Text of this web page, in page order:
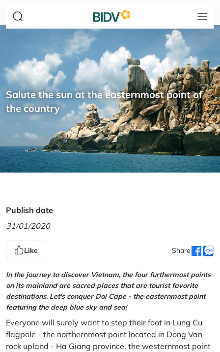
Salute the sun at the easternmost point of
the country
Publish date
31/01/2020
Like Share
In the journey to discover Vietnam, the four furthermost points
on its mainland are sacred places that are tourist favorite
destinations. Let's conquer Doi Cape - the easternmost point
featuring the deep blue sky and sea!
Everyone will surely want to step their foot in Lung Cu
flagpole - the northernmost point located in Dong Van
rock upland - Ha Giang province, the westernmost point